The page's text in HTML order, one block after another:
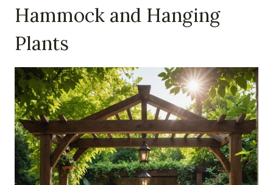
Hammock and Hanging
Plants